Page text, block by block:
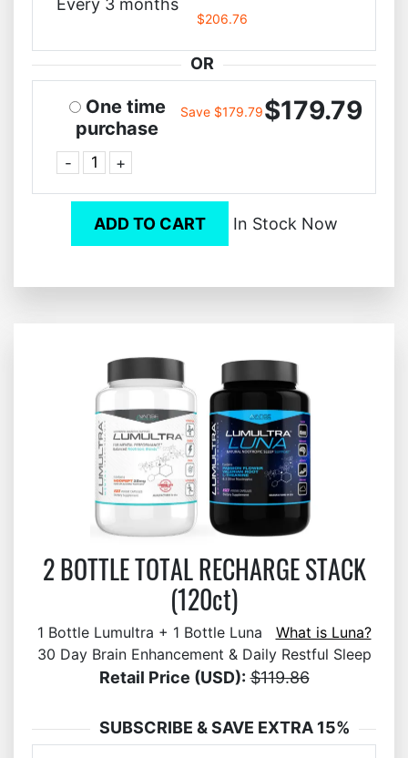
$206.76
OR
One time
purchase
- +
Save $179.79$179.79
ADD TO CART In Stock Now
2 BOTTLE TOTAL RECHARGE STACK
(120ct)
1 Bottle Lumultra + 1 Bottle Luna What is Luna?
30 Day Brain Enhancement & Daily Restful Sleep
Retail Price (USD): $119.86
SUBSCRIBE & SAVE EXTRA 15%